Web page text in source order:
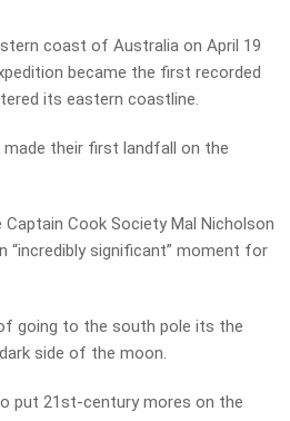
coast of Australia on April 19
became the first recorded
its eastern coastline.
made their first landfall on the
Cook Society Mal Nicholson
“incredibly significant” moment for
going to the south pole its the
side of the moon.
put 21st-century mores on the